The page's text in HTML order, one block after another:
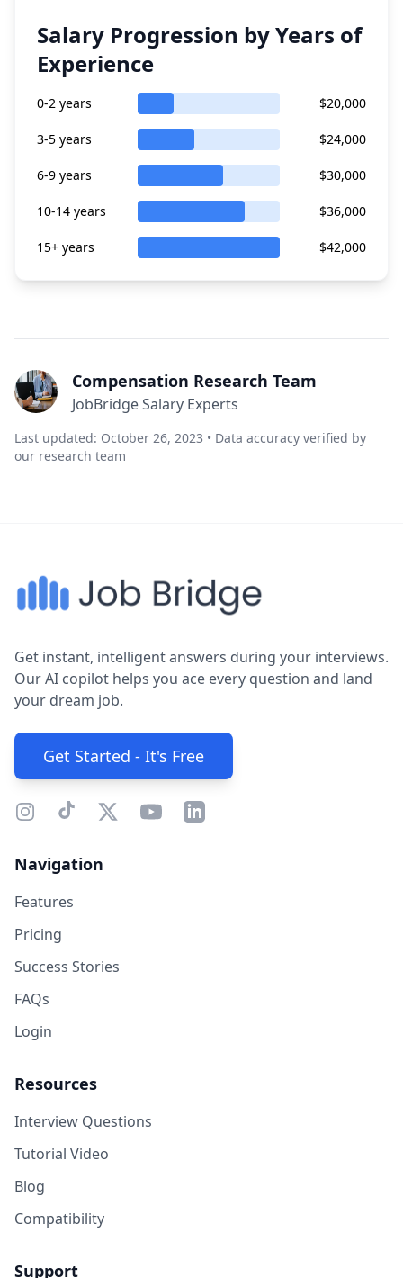
Salary Progression by Years of
Experience
0-2 years $20,000
3-5 years $24,000
6-9 years $30,000
10-14 years $36,000
15+ years $42,000
Compensation Research Team
JobBridge Salary Experts
Last updated: October 26, 2023 • Data accuracy verified by
our research team
Get instant, intelligent answers during your interviews.
Our AI copilot helps you ace every question and land
your dream job.
Get Started - It's Free
Navigation
Features
Pricing
Success Stories
FAQs
Login
Resources
Interview Questions
Tutorial Video
Blog
Compatibility
Support